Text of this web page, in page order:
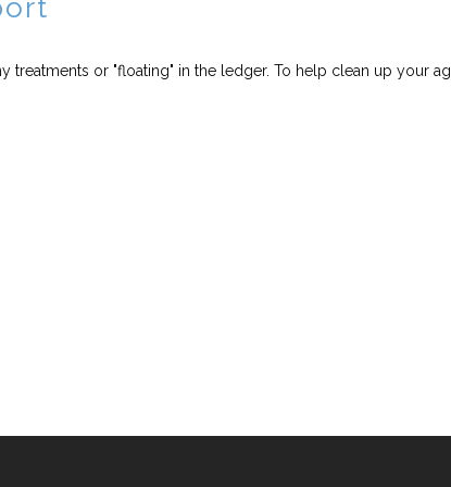
treatments or "floating" in the ledger. To help clean up your